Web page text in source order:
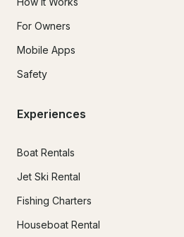
For Owners
Mobile Apps
Safety
Experiences
Boat Rentals
Jet Ski Rental
Fishing Charters
Houseboat Rental